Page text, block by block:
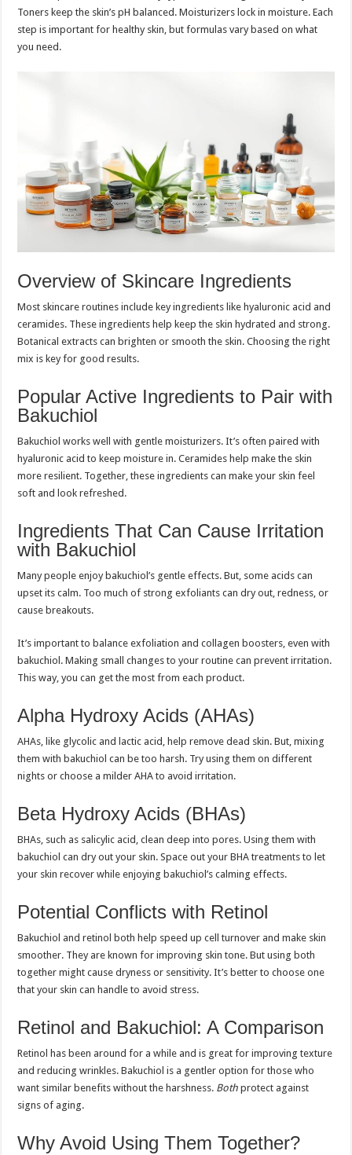
Toners keep the skin’s pH balanced. Moisturizers lock in moisture. Each
step is important for healthy skin, but formulas vary based on what
you need.
Overview of Skincare Ingredients
Most skincare routines include key ingredients like hyaluronic acid and
ceramides. These ingredients help keep the skin hydrated and strong.
Botanical extracts can brighten or smooth the skin. Choosing the right
mix is key for good results.
Popular Active Ingredients to Pair with
Bakuchiol
Bakuchiol works well with gentle moisturizers. It’s often paired with
hyaluronic acid to keep moisture in. Ceramides help make the skin
more resilient. Together, these ingredients can make your skin feel
soft and look refreshed.
Ingredients That Can Cause Irritation
with Bakuchiol
Many people enjoy bakuchiol’s gentle effects. But, some acids can
upset its calm. Too much of strong exfoliants can dry out, redness, or
cause breakouts.
It’s important to balance exfoliation and collagen boosters, even with
bakuchiol. Making small changes to your routine can prevent irritation.
This way, you can get the most from each product.
Alpha Hydroxy Acids (AHAs)
AHAs, like glycolic and lactic acid, help remove dead skin. But, mixing
them with bakuchiol can be too harsh. Try using them on different
nights or choose a milder AHA to avoid irritation.
Beta Hydroxy Acids (BHAs)
BHAs, such as salicylic acid, clean deep into pores. Using them with
bakuchiol can dry out your skin. Space out your BHA treatments to let
your skin recover while enjoying bakuchiol’s calming effects.
Potential Conflicts with Retinol
Bakuchiol and retinol both help speed up cell turnover and make skin
smoother. They are known for improving skin tone. But using both
together might cause dryness or sensitivity. It’s better to choose one
that your skin can handle to avoid stress.
Retinol and Bakuchiol: A Comparison
Retinol has been around for a while and is great for improving texture
and reducing wrinkles. Bakuchiol is a gentler option for those who
want similar benefits without the harshness. Both protect against
signs of aging.
Why Avoid Using Them Together?